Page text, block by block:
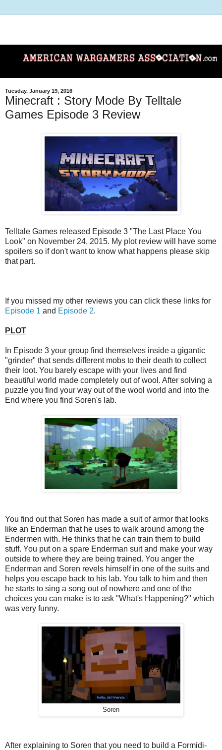
Tuesday, January 19, 2016
Minecraft : Story Mode By Telltale
Games Episode 3 Review
Telltale Games released Episode 3 "The Last Place You
Look" on November 24, 2015. My plot review will have some
spoilers so if don't want to know what happens please skip
that part.
If you missed my other reviews you can click these links for
Episode 1 and Episode 2.
PLOT
In Episode 3 your group find themselves inside a gigantic
"grinder" that sends different mobs to their death to collect
their loot. You barely escape with your lives and find
beautiful world made completely out of wool. After solving a
puzzle you find your way out of the wool world and into the
End where you find Soren's lab.
You find out that Soren has made a suit of armor that looks
like an Enderman that he uses to walk around among the
Endermen with. He thinks that he can train them to build
stuff. You put on a spare Enderman suit and make your way
outside to where they are being trained. You anger the
Enderman and Soren revels himself in one of the suits and
helps you escape back to his lab. You talk to him and then
he starts to sing a song out of nowhere and one of the
choices you can make is to ask "What's Happening?" which
was very funny.
Soren
After explaining to Soren that you need to build a Formidi-